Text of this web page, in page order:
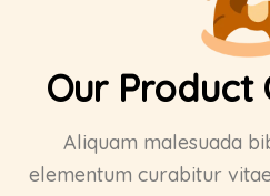
Our Product
Aliquam malesuada
elementum curabitur